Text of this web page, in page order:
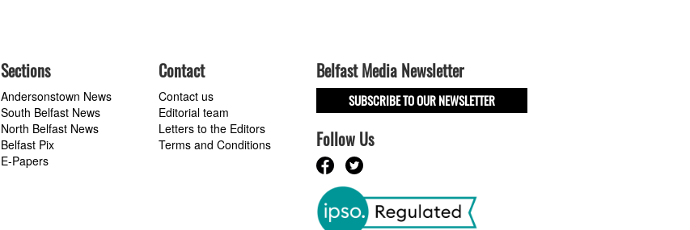
Sections
Andersonstown News
South Belfast News
North Belfast News
Belfast Pix
E-Papers
Contact
Contact us
Editorial team
Letters to the Editors
Terms and Conditions
Belfast Media Newsletter
SUBSCRIBE TO OUR NEWSLETTER
Follow Us